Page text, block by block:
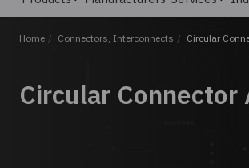
Home / Connectors, Interconnects / Circular
Circular Connector